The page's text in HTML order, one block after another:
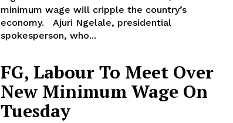
minimum wage will cripple the country’s
economy. Ajuri Ngelale, presidential
spokesperson, who...
FG, Labour To Meet Over
New Minimum Wage On
Tuesday